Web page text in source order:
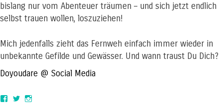
bislang nur vom Abenteuer träumen – und sich jetzt endlich
selbst trauen wollen, loszuziehen!
Mich jedenfalls zieht das Fernweh einfach immer wieder in
unbekannte Gefilde und Gewässer. Und wann traust Du Dich?
Doyoudare @ Social Media
ViewView